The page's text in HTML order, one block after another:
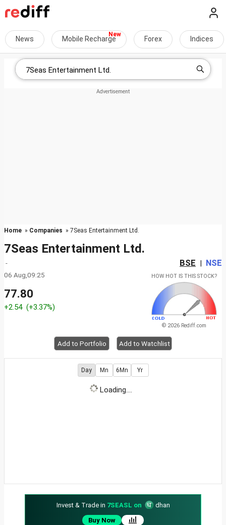
News Mobile Recharge Forex Indices
Home » Companies » 7Seas Entertainment Ltd.
7Seas Entertainment Ltd.
- BSE | NSE
06 Aug,09:25
77.80
+2.54 (+3.37%)
HOW HOT IS THIS STOCK?
© 2026 Rediff.com
Add to Portfolio Add to Watchlist
Day Mn 6Mn Yr
Loading....
Invest & Trade in 7SEASL on
dhan
Buy Now